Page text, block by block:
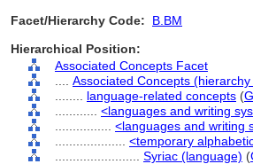
Facet/Hierarchy Code:
B.BM
Hierarchical Position:
Associated Concepts Facet
Associated Concepts
language-related concepts (G
<languages and writing
<languages and writing
<temporary
Syriac (language) (